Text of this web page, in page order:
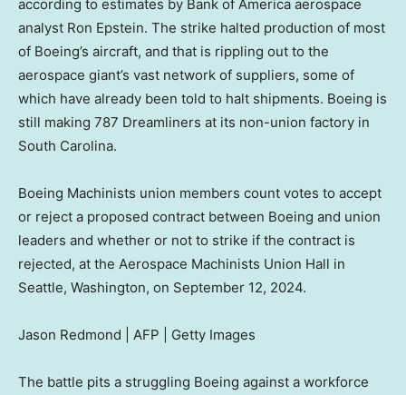
according to estimates by Bank of America aerospace
analyst Ron Epstein. The strike halted production of most
of Boeing’s aircraft, and that is rippling out to the
aerospace giant’s vast network of suppliers, some of
which have already been told to halt shipments. Boeing is
still making 787 Dreamliners at its non-union factory in
South Carolina.
Boeing Machinists union members count votes to accept
or reject a proposed contract between Boeing and union
leaders and whether or not to strike if the contract is
rejected, at the Aerospace Machinists Union Hall in
Seattle, Washington, on September 12, 2024.
Jason Redmond | AFP | Getty Images
The battle pits a struggling Boeing against a workforce